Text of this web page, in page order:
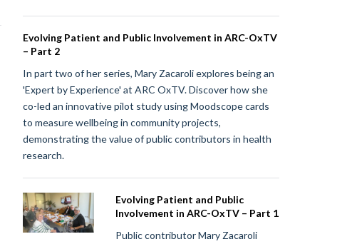
Evolving Patient and Public Involvement in ARC-OxTV
– Part 2
In part two of her series, Mary Zacaroli explores being an
'Expert by Experience' at ARC OxTV. Discover how she
co-led an innovative pilot study using Moodscope cards
to measure wellbeing in community projects,
demonstrating the value of public contributors in health
research.
Evolving Patient and Public
Involvement in ARC-OxTV – Part 1
Public contributor Mary Zacaroli